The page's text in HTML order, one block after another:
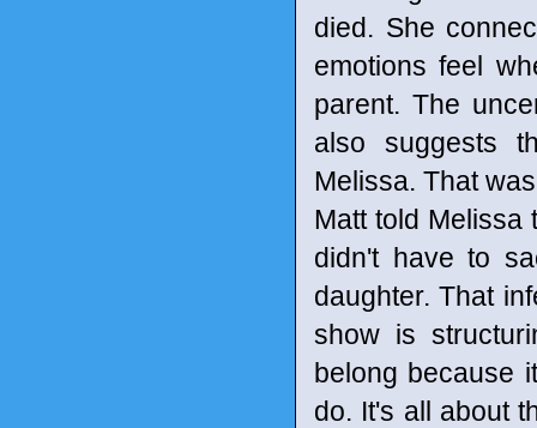
died. She
emotions feel
parent. The
also suggests
Melissa. That
Matt told Melissa
didn't have to
daughter. That
show is
belong because
do. It's all about